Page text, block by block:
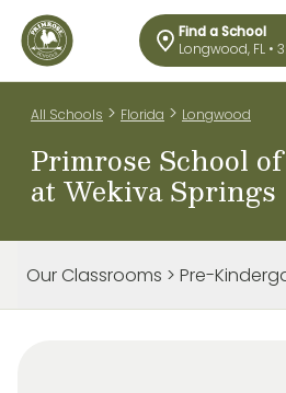
Find a School
Longwood, FL •
All Schools > Florida > Longwood
Primrose School
at Wekiva Springs
Our Classrooms > Pre-